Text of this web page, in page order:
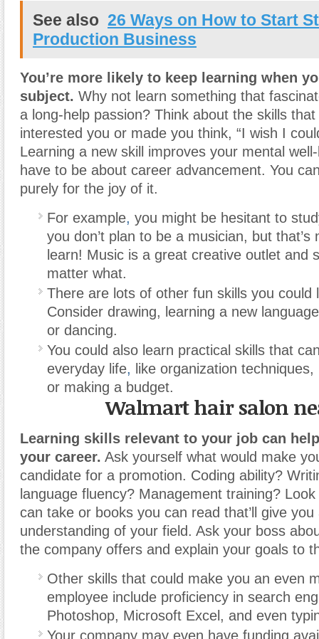
See also 26 Ways on How to Start
Production Business
You’re more likely to keep learning when
subject. Why not learn something that
a long-help passion? Think about the skills
interested you or made you think, “I wish I
Learning a new skill improves your mental
have to be about career advancement. You
purely for the joy of it.
For example, you might be hesitant to
you don’t plan to be a musician, but that’s
learn! Music is a great creative outlet and
matter what.
There are lots of other fun skills you could
Consider drawing, learning a new
or dancing.
You could also learn practical skills that
everyday life, like organization
or making a budget.
Walmart hair salon
Learning skills relevant to your job can
your career. Ask yourself what would make
candidate for a promotion. Coding ability?
language fluency? Management training?
can take or books you can read that’ll give
understanding of your field. Ask your boss
the company offers and explain your goals to
Other skills that could make you an even
employee include proficiency in search
Photoshop, Microsoft Excel, and even
Your company may even have funding